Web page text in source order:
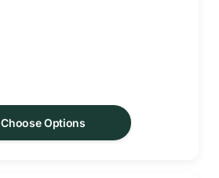
Choose Options